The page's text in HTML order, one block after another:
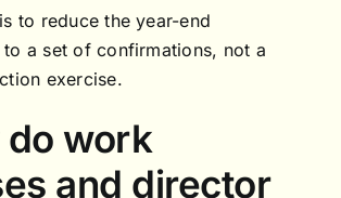
to reduce the year-end
a set of confirmations, not a
exercise.
do work
and director